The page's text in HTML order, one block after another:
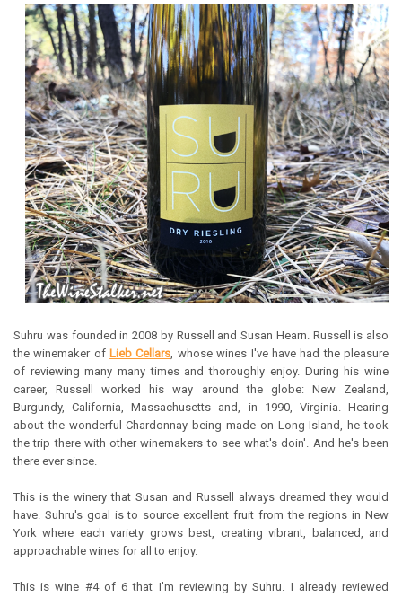
Suhru was founded in 2008 by Russell and Susan Hearn. Russell is also
the winemaker of Lieb Cellars, whose wines I've have had the pleasure
of reviewing many many times and thoroughly enjoy. During his wine
career, Russell worked his way around the globe: New Zealand,
Burgundy, California, Massachusetts and, in 1990, Virginia. Hearing
about the wonderful Chardonnay being made on Long Island, he took
the trip there with other winemakers to see what's doin'. And he's been
there ever since.
This is the winery that Susan and Russell always dreamed they would
have. Suhru's goal is to source excellent fruit from the regions in New
York where each variety grows best, creating vibrant, balanced, and
approachable wines for all to enjoy.
This is wine #4 of 6 that I'm reviewing by Suhru. I already reviewed